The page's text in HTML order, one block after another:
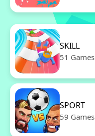
SKILL
51 Games
SPORT
59 Games